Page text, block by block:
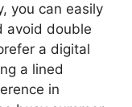
you can easily
avoid double
a digital
a lined
in